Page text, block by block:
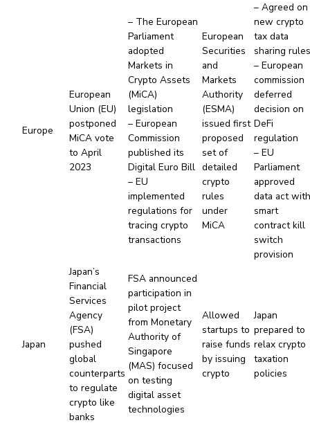
Europe
European
Union (EU)
postponed
MiCA vote
to April
2023
– The European
Parliament
adopted
Markets in
Crypto Assets
(MiCA)
legislation
– European
Commission
published its
Digital Euro Bill
– EU
implemented
regulations for
tracing crypto
transactions
European
Securities
and
Markets
Authority
(ESMA)
issued first
proposed
set of
detailed
crypto
rules
under
MiCA
– Agreed on
new crypto
tax data
sharing
– European
commission
deferred
decision on
DeFi
regulation
– EU
Parliament
approved
data act
smart
contract kill
switch
provision
Japan
Japan’s
Financial
Services
Agency
(FSA)
pushed
global
counterparts
to regulate
crypto like
banks
FSA announced
participation in
pilot project
from Monetary
Authority of
Singapore
(MAS) focused
on testing
digital asset
technologies
Allowed
startups to
raise funds
by issuing
crypto
Japan
prepared to
relax crypto
taxation
policies